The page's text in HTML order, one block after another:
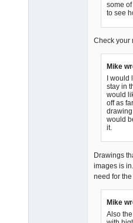
some
to see
Check your
Mike
I
stay in
would
off as
would
it.
Drawings
images is
need for the
Mike
Also